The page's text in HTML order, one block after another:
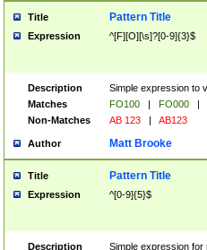
Title Pattern Title
Expression ^[F][O][\s]?[0-9]{3}$
Description
Simple expression to
Matches
FO100 | FO000 |
Non-Matches
AB 123 | AB123
Author Matt Brooke
Title Pattern Title
Expression ^[0-9]{5}$
Description Simple expression